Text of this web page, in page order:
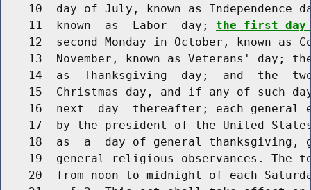
10  day of July, known as Independence
    11  known  as  Labor  day;
the first day
12  second Monday in October, known as
13  November, known as Veterans' day;
14  as  Thanksgiving  day;  and  the
15  Christmas day, and if any of such
16  next  day  thereafter; each general
17  by the president of the United
18  as  a  day of general thanksgiving,
19  general religious observances. The
20  from noon to midnight of each